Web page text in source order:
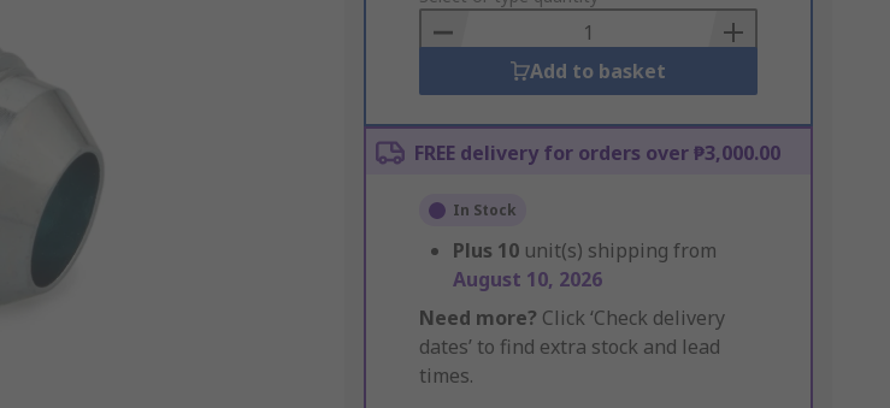
Basket
Add to basket
FREE delivery for orders over ₱3,000.00
In Stock
Plus 10 unit(s) shipping from
August 10, 2026
Need more? Click ‘Check delivery
dates’ to find extra stock and lead
times.